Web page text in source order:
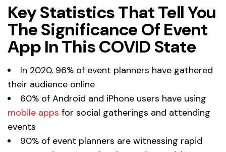
Key Statistics That Tell You
The Significance Of Event
App In This COVID State
In 2020, 96% of event planners have gathered
their audience online
60% of Android and iPhone users have using
mobile apps for social gatherings and attending
events
90% of event planners are witnessing rapid